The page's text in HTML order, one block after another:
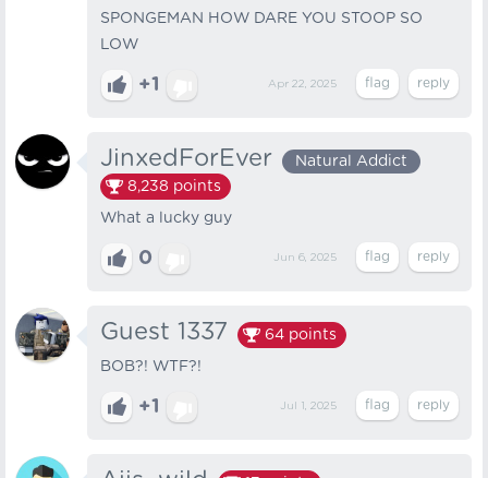
SPONGEMAN HOW DARE YOU STOOP SO
LOW
+1 Apr 22, 2025
JinxedForEver
Natural Addict
8,238 points
What a lucky guy
0 Jun 6, 2025
Guest 1337 64 points
BOB?! WTF?!
+1 Jul 1, 2025